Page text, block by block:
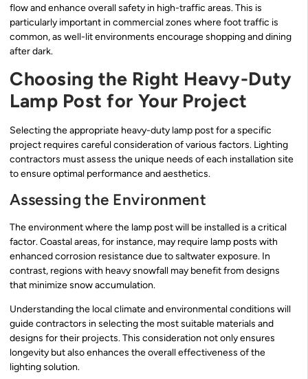
flow and enhance overall safety in high-traffic areas. This is
particularly important in commercial zones where foot traffic is
common, as well-lit environments encourage shopping and dining
after dark.
Choosing the Right Heavy-Duty
Lamp Post for Your Project
Selecting the appropriate heavy-duty lamp post for a specific
project requires careful consideration of various factors. Lighting
contractors must assess the unique needs of each installation site
to ensure optimal performance and aesthetics.
Assessing the Environment
The environment where the lamp post will be installed is a critical
factor. Coastal areas, for instance, may require lamp posts with
enhanced corrosion resistance due to saltwater exposure. In
contrast, regions with heavy snowfall may benefit from designs
that minimize snow accumulation.
Understanding the local climate and environmental conditions will
guide contractors in selecting the most suitable materials and
designs for their projects. This consideration not only ensures
longevity but also enhances the overall effectiveness of the
lighting solution.